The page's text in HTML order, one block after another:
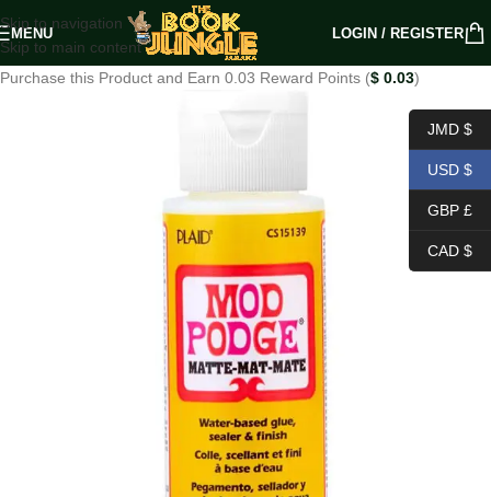
Skip to navigation
Skip to main content
MENU LOGIN / REGISTER
Purchase this Product and Earn 0.03 Reward Points ($ 0.03)
JMD $
USD $
GBP £
CAD $